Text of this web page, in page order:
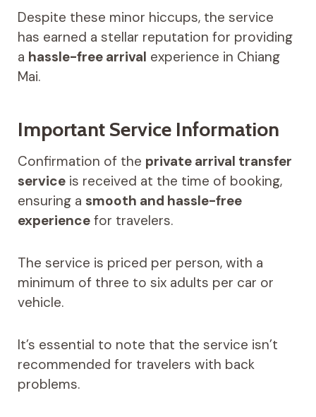
Despite these minor hiccups, the service
has earned a stellar reputation for providing
a hassle-free arrival experience in Chiang
Mai.
Important Service Information
Confirmation of the private arrival transfer
serviceis received at the time of booking,
ensuring a smooth and hassle-free
experiencefor travelers.
The service is priced per person, with a
minimum of three to six adults per car or
vehicle.
It’s essential to note that the service isn’t
recommended for travelers with back
problems.